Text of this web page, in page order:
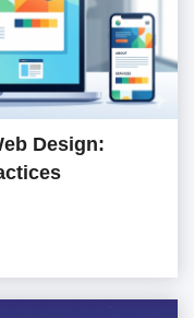
Design: